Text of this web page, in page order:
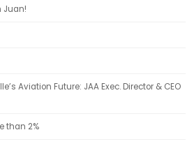
Juan!
Aviation Future: JAA Exec. Director & CEO
than 2%